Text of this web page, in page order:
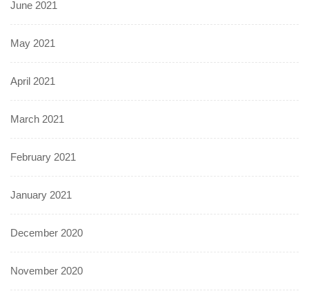
June 2021
May 2021
April 2021
March 2021
February 2021
January 2021
December 2020
November 2020